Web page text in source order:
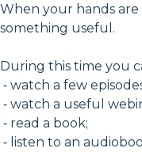
When your hands
something useful.
During this time you
⁃ watch a few
⁃ watch a useful
⁃ read a book;
⁃ listen to an